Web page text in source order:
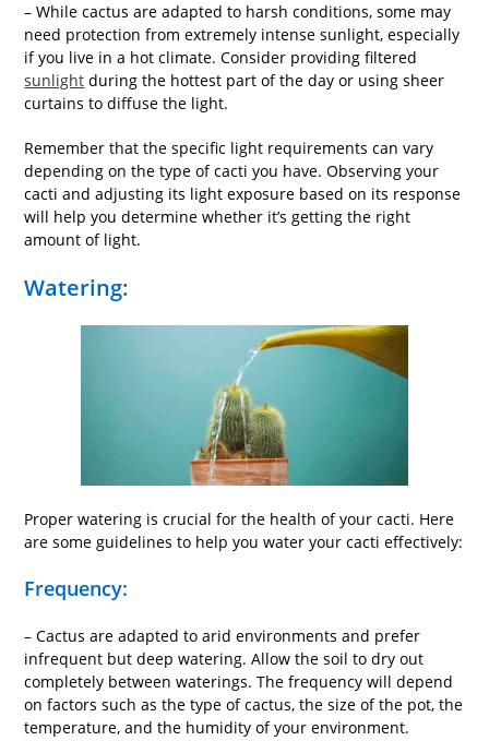
– While cactus are adapted to harsh conditions, some may
need protection from extremely intense sunlight, especially
if you live in a hot climate. Consider providing filtered
sunlight during the hottest part of the day or using sheer
curtains to diffuse the light.
Remember that the specific light requirements can vary
depending on the type of cacti you have. Observing your
cacti and adjusting its light exposure based on its response
will help you determine whether it’s getting the right
amount of light.
Watering:
Proper watering is crucial for the health of your cacti. Here
are some guidelines to help you water your cacti effectively:
Frequency:
– Cactus are adapted to arid environments and prefer
infrequent but deep watering. Allow the soil to dry out
completely between waterings. The frequency will depend
on factors such as the type of cactus, the size of the pot, the
temperature, and the humidity of your environment.